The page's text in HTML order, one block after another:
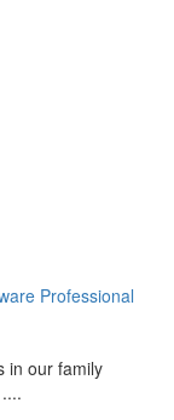
Professional
in our family